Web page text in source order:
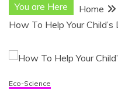
You are Here Home
How To Help Your
Eco-Science